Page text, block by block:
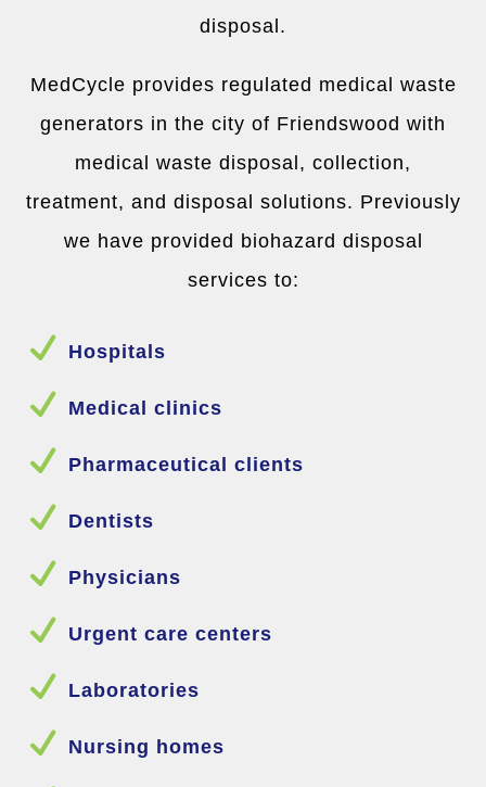
disposal.
MedCycle provides regulated medical waste
generators in the city of Friendswood with
medical waste disposal, collection,
treatment, and disposal solutions. Previously
we have provided biohazard disposal
services to:
N Hospitals
N Medical clinics
N Pharmaceutical clients
N Dentists
N Physicians
N Urgent care centers
N Laboratories
N Nursing homes